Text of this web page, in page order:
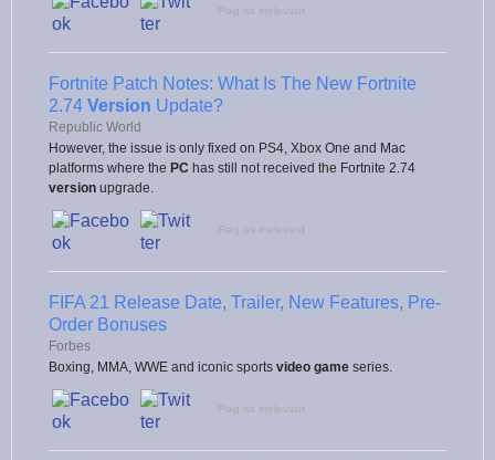
Flag as irrelevant
Fortnite Patch Notes: What Is The New Fortnite
2.74 Version Update?
Republic World
However, the issue is only fixed on PS4, Xbox One and Mac
platforms where the PC has still not received the Fortnite 2.74
version upgrade.
Flag as irrelevant
FIFA 21 Release Date, Trailer, New Features, Pre-
Order Bonuses
Forbes
Boxing, MMA, WWE and iconic sports video game series.
Flag as irrelevant